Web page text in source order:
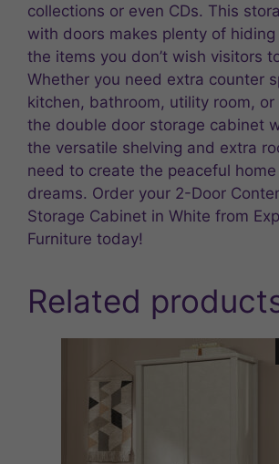
collections or even CDs. This
with doors makes plenty of
the items you don’t wish visitors
Whether you need extra counter
kitchen, bathroom, utility room, or
the double door storage cabinet
the versatile shelving and extra
need to create the peaceful
dreams. Order your 2-Door
Storage Cabinet in White from
Furniture today!
Related